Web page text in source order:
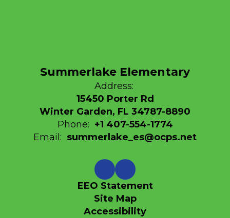
Summerlake Elementary
Address:
15450 Porter Rd
Winter Garden, FL 34787-8890
Phone: +1 407-554-1774
Email: summerlake_es@ocps.net
EEO Statement
Site Map
Accessibility